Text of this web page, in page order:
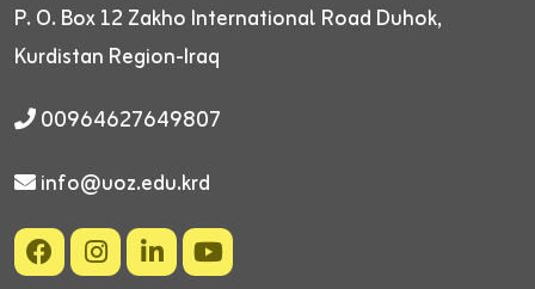
P. O. Box 12 Zakho International Road Duhok,
Kurdistan Region-Iraq
00964627649807
info@uoz.edu.krd